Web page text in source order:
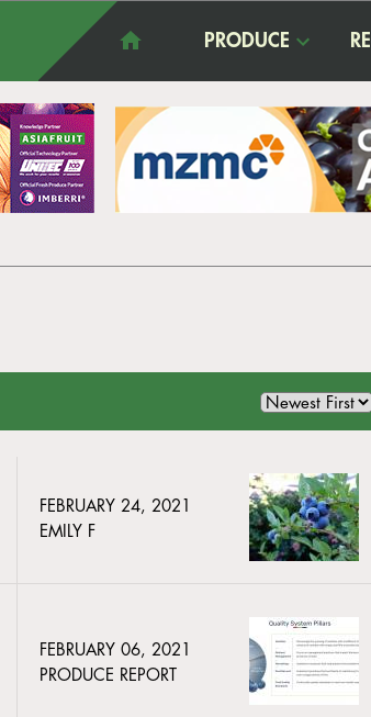
PRODUCE
FEBRUARY 24, 2021
EMILY F
FEBRUARY 06, 2021
PRODUCE REPORT